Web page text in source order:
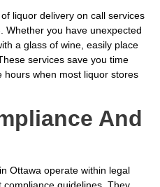
liquor delivery on call services
Whether you have unexpected
a glass of wine, easily place
services save you time
hours when most liquor stores
And
Ottawa operate within legal
guidelines. They